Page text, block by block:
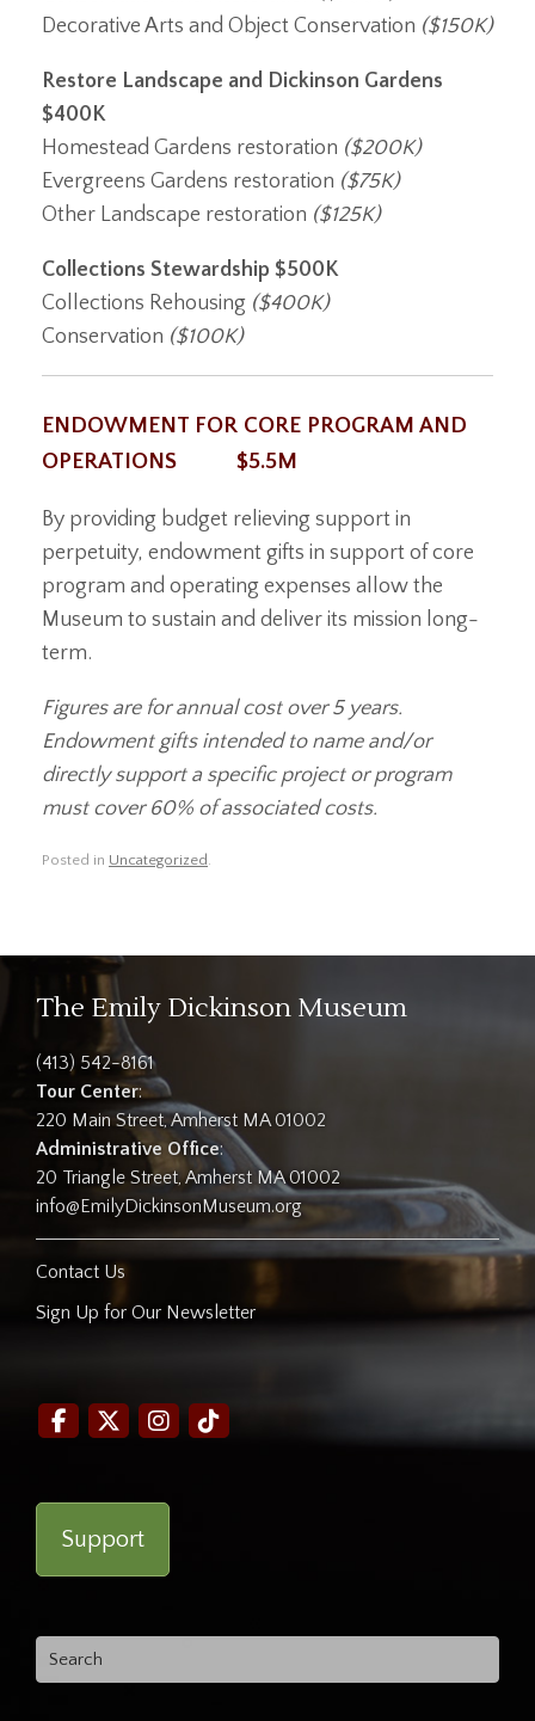
Decorative Arts and Object Conservation ($150K)
Restore Landscape and Dickinson Gardens
$400K
Homestead Gardens restoration ($200K)
Evergreens Gardens restoration ($75K)
Other Landscape restoration ($125K)
Collections Stewardship $500K
Collections Rehousing ($400K)
Conservation ($100K)
ENDOWMENT FOR CORE PROGRAM AND
OPERATIONS $5.5M
By providing budget relieving support in
perpetuity, endowment gifts in support of core
program and operating expenses allow the
Museum to sustain and deliver its mission long-
term.
Figures are for annual cost over 5 years.
Endowment gifts intended to name and/or
directly support a specific project or program
must cover 60% of associated costs.
Posted in Uncategorized .
The Emily Dickinson Museum
(413) 542-8161
Tour Center:
220 Main Street, Amherst MA 01002
Administrative Office:
20 Triangle Street, Amherst MA 01002
info@EmilyDickinsonMuseum.org
Contact Us
Sign Up for Our Newsletter
Support